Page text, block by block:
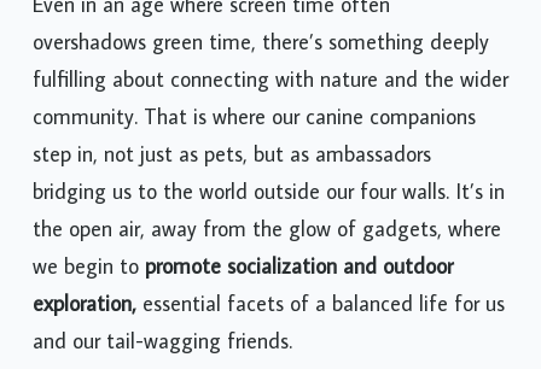
Even in an age where screen time often
overshadows green time, there’s something deeply
fulfilling about connecting with nature and the wider
community. That is where our canine companions
step in, not just as pets, but as ambassadors
bridging us to the world outside our four walls. It’s in
the open air, away from the glow of gadgets, where
we begin to promote socialization and outdoor
exploration, essential facets of a balanced life for us
and our tail-wagging friends.